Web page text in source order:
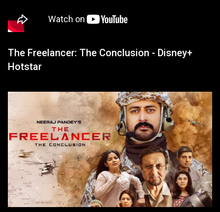
The Freelancer: The Conclusion - Disney+
Hotstar